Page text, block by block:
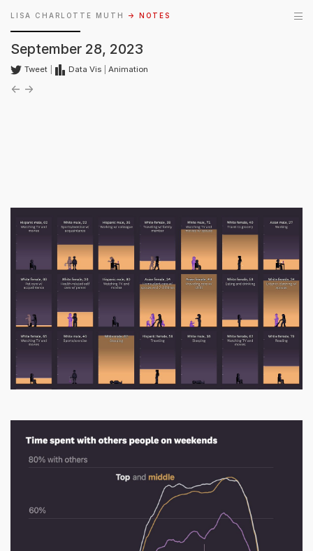
LISA CHARLOTTE MUTH → NOTES
September 28, 2023
Tweet Data Vis Animation
← →